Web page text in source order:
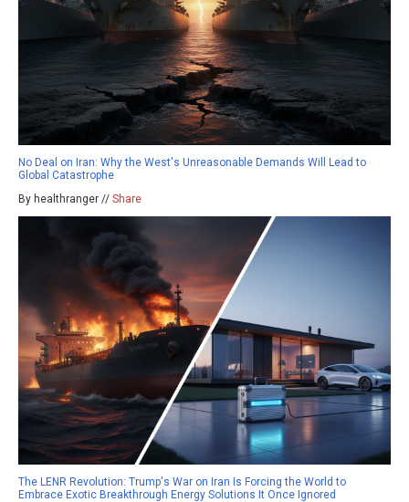
No Deal on Iran: Why the West's Unreasonable Demands Will Lead to
Global Catastrophe
By healthranger // Share
The LENR Revolution: Trump's War on Iran Is Forcing the World to
Embrace Exotic Breakthrough Energy Solutions It Once Ignored